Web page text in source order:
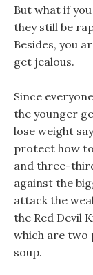
But what if
they still be
Besides, you
get jealous.
Since
the younger
lose weight
protect how
and three-
against the
attack the
the Red Devil
which are two
soup.